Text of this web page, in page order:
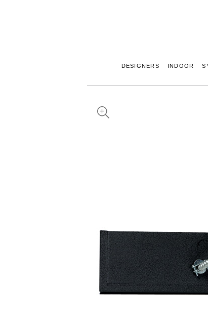
DESIGNERS INDOOR